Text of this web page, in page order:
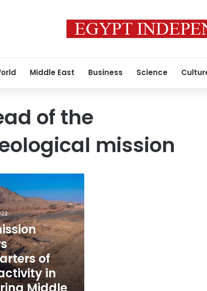
Middle East Business Science
of the
mission
of
in